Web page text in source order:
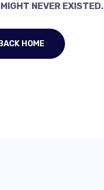
NEVER EXISTED.
HOME